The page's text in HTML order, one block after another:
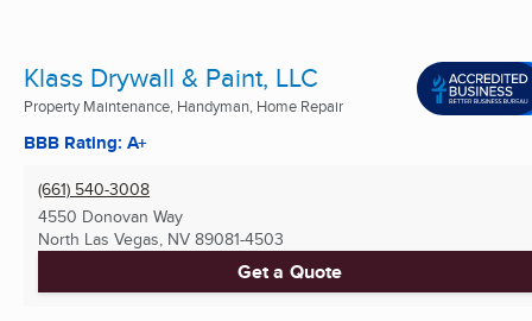
Klass Drywall & Paint, LLC
Property Maintenance, Handyman, Home Repair
BBB Rating: A+
(661) 540-3008
4550 Donovan Way
North Las Vegas, NV 89081-4503
Get a Quote